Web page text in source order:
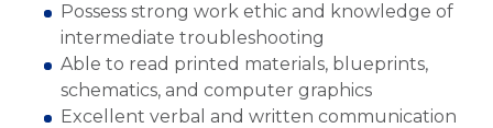
Possess strong work ethic and knowledge of
intermediate troubleshooting
Able to read printed materials, blueprints,
schematics, and computer graphics
Excellent verbal and written communication